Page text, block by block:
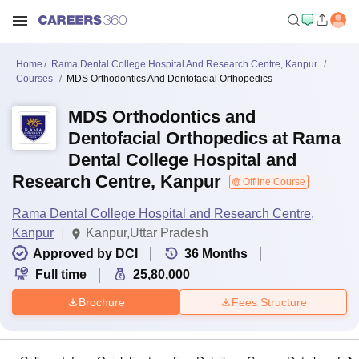
Home
Rama Dental College Hospital And Research Centre, Kanpur
Courses
MDS Orthodontics And Dentofacial Orthopedics
MDS Orthodontics and
Dentofacial Orthopedics at Rama
Dental College Hospital and
Research Centre, Kanpur
Offline Course
Rama Dental College Hospital and Research Centre,
Kanpur
Kanpur,Uttar Pradesh
Approved by DCI
36 Months
Full time
25,80,000
Brochure Fees Structure